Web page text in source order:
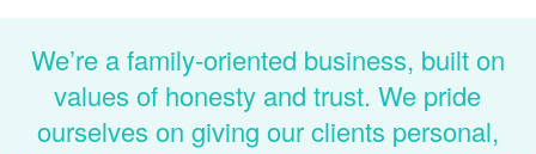
We’re a family-oriented business, built on
values of honesty and trust. We pride
ourselves on giving our clients personal,